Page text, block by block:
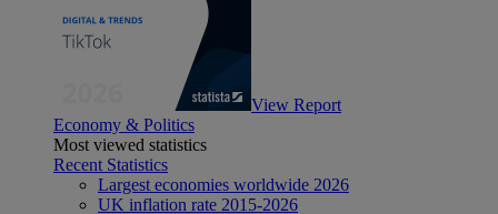
View Report
Economy & Politics
Most viewed statistics
Recent Statistics
Largest economies worldwide 2026
UK inflation rate 2015-2026